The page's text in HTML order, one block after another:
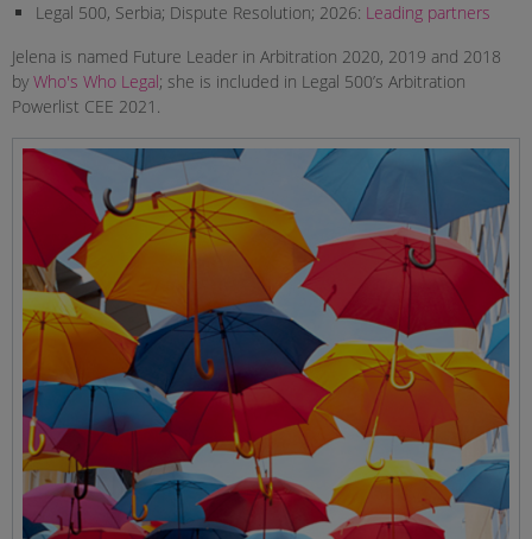
Legal 500, Serbia; Dispute Resolution; 2026: Leading partners
Jelena is named Future Leader in Arbitration 2020, 2019 and 2018
by Who's Who Legal; she is included in Legal 500’s Arbitration
Powerlist CEE 2021.